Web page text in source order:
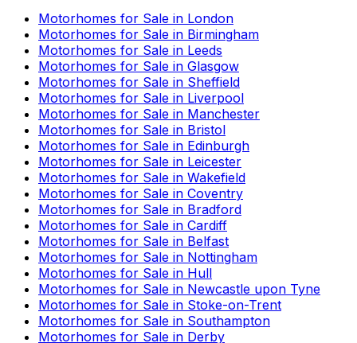
Motorhomes for Sale in London
Motorhomes for Sale in Birmingham
Motorhomes for Sale in Leeds
Motorhomes for Sale in Glasgow
Motorhomes for Sale in Sheffield
Motorhomes for Sale in Liverpool
Motorhomes for Sale in Manchester
Motorhomes for Sale in Bristol
Motorhomes for Sale in Edinburgh
Motorhomes for Sale in Leicester
Motorhomes for Sale in Wakefield
Motorhomes for Sale in Coventry
Motorhomes for Sale in Bradford
Motorhomes for Sale in Cardiff
Motorhomes for Sale in Belfast
Motorhomes for Sale in Nottingham
Motorhomes for Sale in Hull
Motorhomes for Sale in Newcastle upon Tyne
Motorhomes for Sale in Stoke-on-Trent
Motorhomes for Sale in Southampton
Motorhomes for Sale in Derby